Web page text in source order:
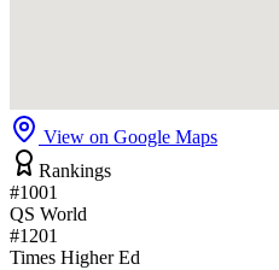
View on Google Maps
Rankings
#1001
QS World
#1201
Times Higher Ed